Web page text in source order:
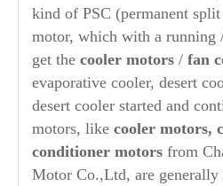
kind of PSC (permanent
motor, which with a running
get the cooler motors / fan
evaporative cooler, desert
desert cooler started and
motors, like cooler motors,
conditioner motors from
Motor Co.,Ltd, are generally